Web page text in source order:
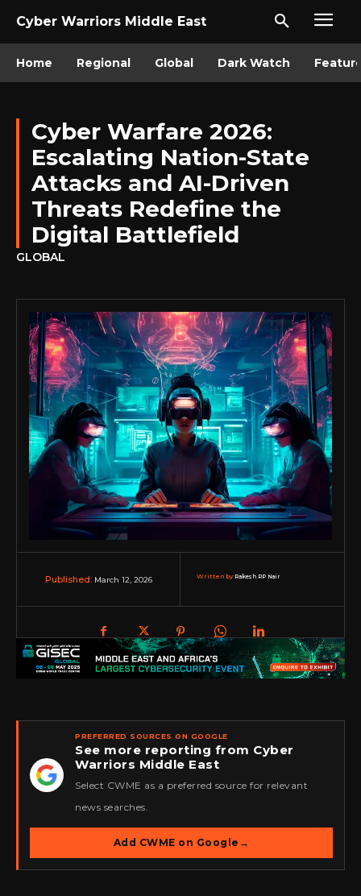
Cyber Warriors Middle East
Home Regional Global Dark Watch
Cyber Warfare 2026:
Escalating Nation-State
Attacks and AI-Driven
Threats Redefine the
Digital Battlefield
GLOBAL
Published: March 12, 2026 Written by:Rakesh RP Nair
★
PREFERRED SOURCES ON GOOGLE
See more reporting from Cyber
Warriors Middle East
Select CWME as a preferred source for relevant
news searches.
Add CWME on Google →